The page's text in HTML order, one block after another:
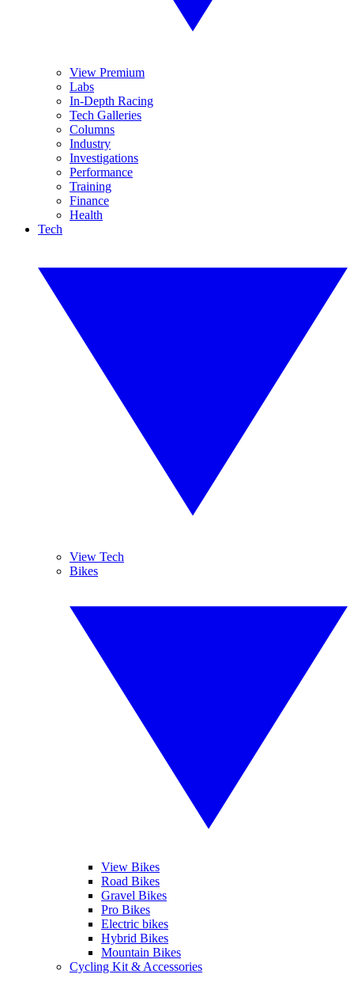
View Premium
Labs
In-Depth Racing
Tech Galleries
Columns
Industry
Investigations
Performance
Training
Finance
Health
Tech
View Tech
Bikes
View Bikes
Road Bikes
Gravel Bikes
Pro Bikes
Electric bikes
Hybrid Bikes
Mountain Bikes
Cycling Kit & Accessories